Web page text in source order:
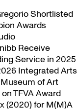
Shortlisted
Awards
Receive
Service in 2025
Integrated Arts
of Art
TFVA Award
(2020) for M(M)A